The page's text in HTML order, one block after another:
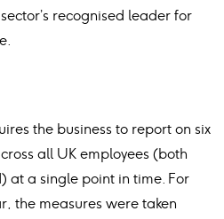
recognised leader for
the business to report on six
all UK employees (both
at a single point in time. For
the measures were taken